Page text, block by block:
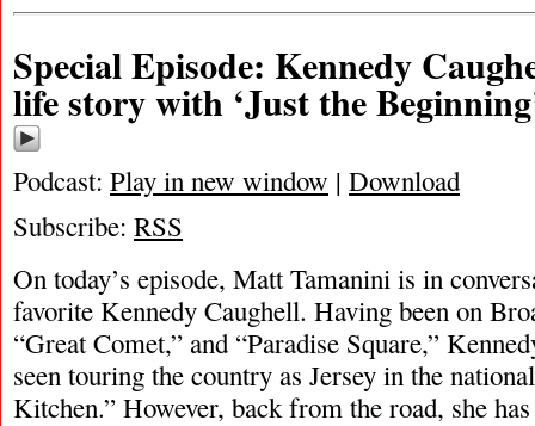
Special Episode: Kennedy
life story with ‘Just the
Podcast: Play in new window | Download
Subscribe: RSS
On today’s episode, Matt Tamanini is in
favorite Kennedy Caughell. Having been on
“Great Comet,” and “Paradise Square,”
seen touring the country as Jersey in the
Kitchen.” However, back from the road, she